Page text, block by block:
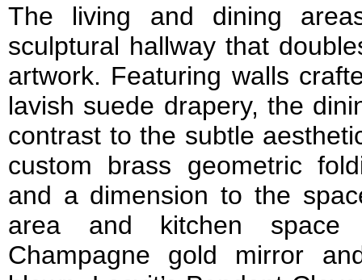
The living and dining
sculptural hallway that
artwork. Featuring walls
lavish suede drapery, the
contrast to the subtle
custom brass geometric
and a dimension to the
area and kitchen
Champagne gold mirror